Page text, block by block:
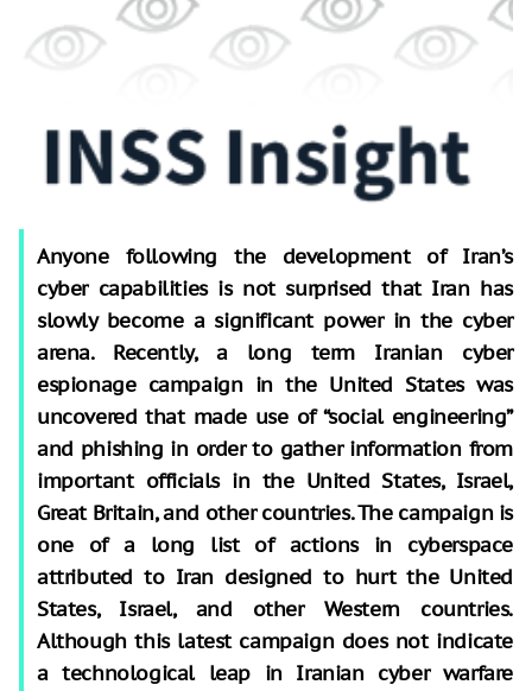
Anyone following the development of Iran’s
cyber capabilities is not surprised that Iran has
slowly become a significant power in the cyber
arena. Recently, a long term Iranian cyber
espionage campaign in the United States was
uncovered that made use of “social engineering”
and phishing in order to gather information from
important officials in the United States, Israel,
Great Britain, and other countries. The campaign is
one of a long list of actions in cyberspace
attributed to Iran designed to hurt the United
States, Israel, and other Western countries.
Although this latest campaign does not indicate
a technological leap in Iranian cyber warfare